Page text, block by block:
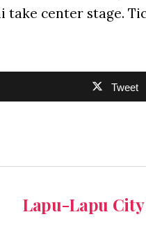
center stage.
Tweet
Lapu-Lapu City